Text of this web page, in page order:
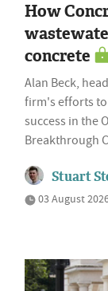
How
concrete
Alan Beck,
firm's efforts
success in the
Breakthrough
Stuart
03 August